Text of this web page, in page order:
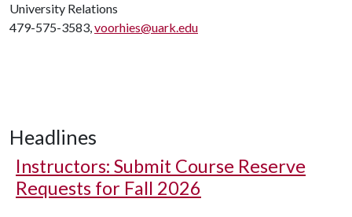
University Relations
479-575-3583,voorhies@uark.edu
Headlines
Instructors: Submit Course Reserve
Requests for Fall 2026